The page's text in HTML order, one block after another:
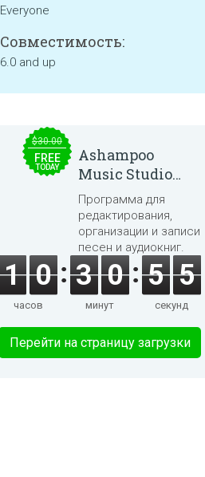
Everyone
Совместимость:
6.0 and up
$30.00
FREE
TODAY
Ashampoo
Music Studio
2025
Программа для
редактирования,
организации и записи
песен и аудиокниг.
1 0
часов
3 0
минут
5 5
секунд
Перейти на страницу загрузки